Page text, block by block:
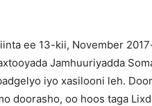
ee 13-kii, November
Jamhuuriyadda
iyo xasilooni leh.
doorasho, oo hoos taga